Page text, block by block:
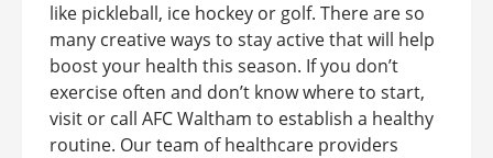
like pickleball, ice hockey or golf. There are so
many creative ways to stay active that will help
boost your health this season. If you don’t
exercise often and don’t know where to start,
visit or call AFC Waltham to establish a healthy
routine. Our team of healthcare providers